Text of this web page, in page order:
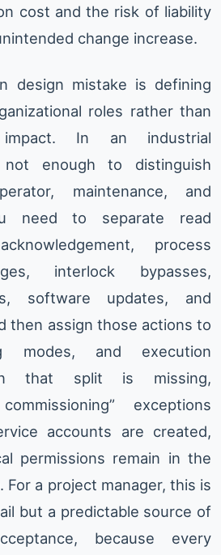
cost and the risk of liability
change increase.
design mistake is defining
roles rather than
In an industrial
enough to distinguish
maintenance, and
need to separate read
process
interlock bypasses,
software updates, and
then assign those actions to
modes, and execution
that split is missing,
exceptions
accounts are created,
permissions remain in the
a project manager, this is
but a predictable source of
because every